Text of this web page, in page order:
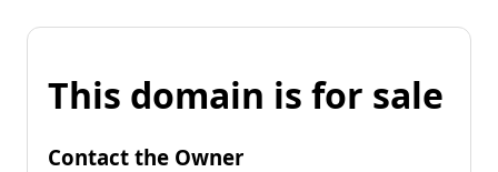
This domain is for sale
Contact the Owner